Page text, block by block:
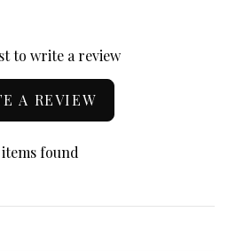
to write a review
A REVIEW
found